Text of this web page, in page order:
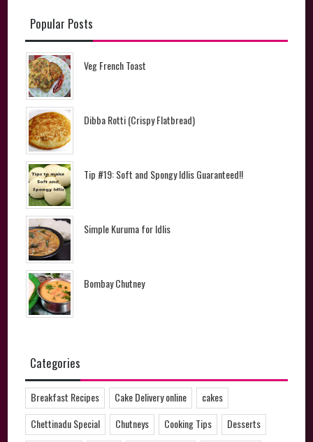
Popular Posts
Veg French Toast
Dibba Rotti (Crispy Flatbread)
Tip #19: Soft and Spongy Idlis Guaranteed!!
Simple Kuruma for Idlis
Bombay Chutney
Categories
Breakfast Recipes Cake Delivery online
cakes
Chettinadu Special
Chutneys Cooking Tips
Desserts